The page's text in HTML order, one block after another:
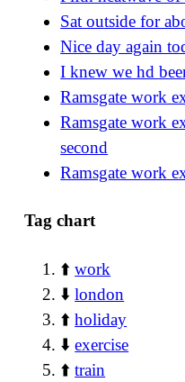
Sat outside for
Nice day again
I knew we hd
Ramsgate work
Ramsgate work
second
Ramsgate work
Tag chart
⬆️work
⬇️london
⬆️holiday
⬇️exercise
⬆️train